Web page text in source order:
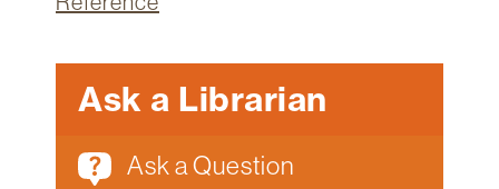
Ask a Librarian
Ask a Question